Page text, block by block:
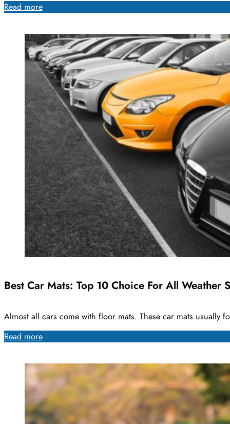
Read more
Best Car Mats: Top 10 Choice For All Weather
Almost all cars come with floor mats. These car mats usually
Read more